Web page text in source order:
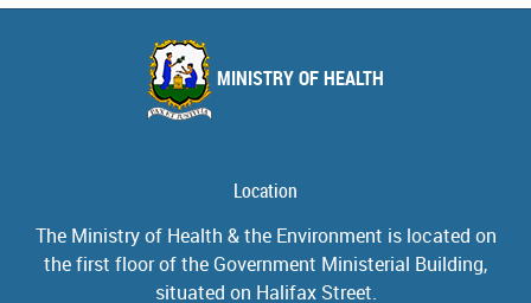
MINISTRY OF HEALTH
Location
The Ministry of Health & the Environment is located on
the first floor of the Government Ministerial Building,
situated on Halifax Street.